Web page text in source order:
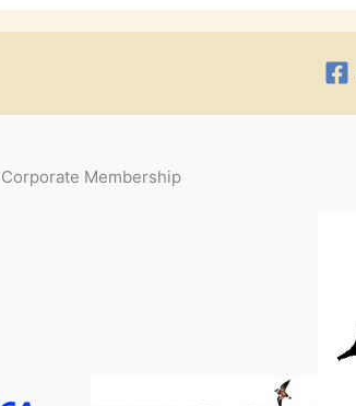
Corporate Membership